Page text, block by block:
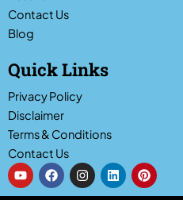
Contact Us
Blog
Quick Links
Privacy Policy
Disclaimer
Terms & Conditions
Contact Us
Y
o
u
F
a
c
I
n
s
L
i
n
P
i
n